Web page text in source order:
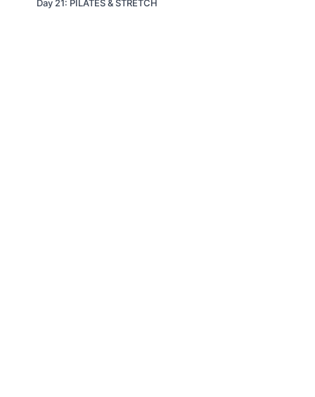
Day 21: PILATES & STRETCH